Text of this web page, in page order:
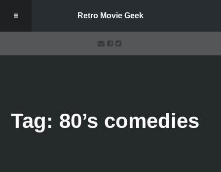
Retro Movie Geek
Tag: 80’s comedies